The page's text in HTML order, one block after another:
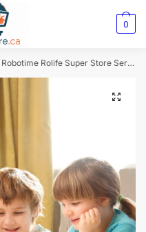
0
Robotime Rolife Super Store Series 3D Puzzle Model – Happy Meals Kitchen DIY Miniature House Kit